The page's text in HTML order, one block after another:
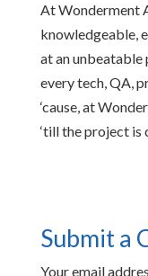
At Wonderment
knowledgeable,
at an unbeatable
every tech, QA,
‘cause, at
‘till the project is
Submit a
Your email